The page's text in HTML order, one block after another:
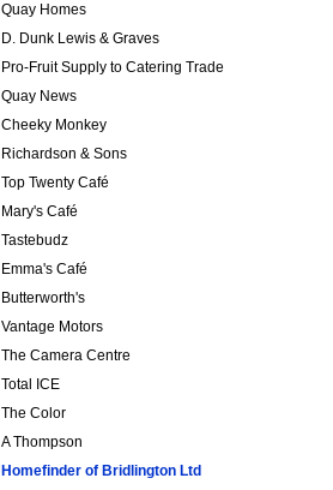
Quay Homes
D. Dunk Lewis & Graves
Pro-Fruit Supply to Catering Trade
Quay News
Cheeky Monkey
Richardson & Sons
Top Twenty Café
Mary's Café
Tastebudz
Emma's Café
Butterworth's
Vantage Motors
The Camera Centre
Total ICE
The Color
A Thompson
Homefinder of Bridlington Ltd